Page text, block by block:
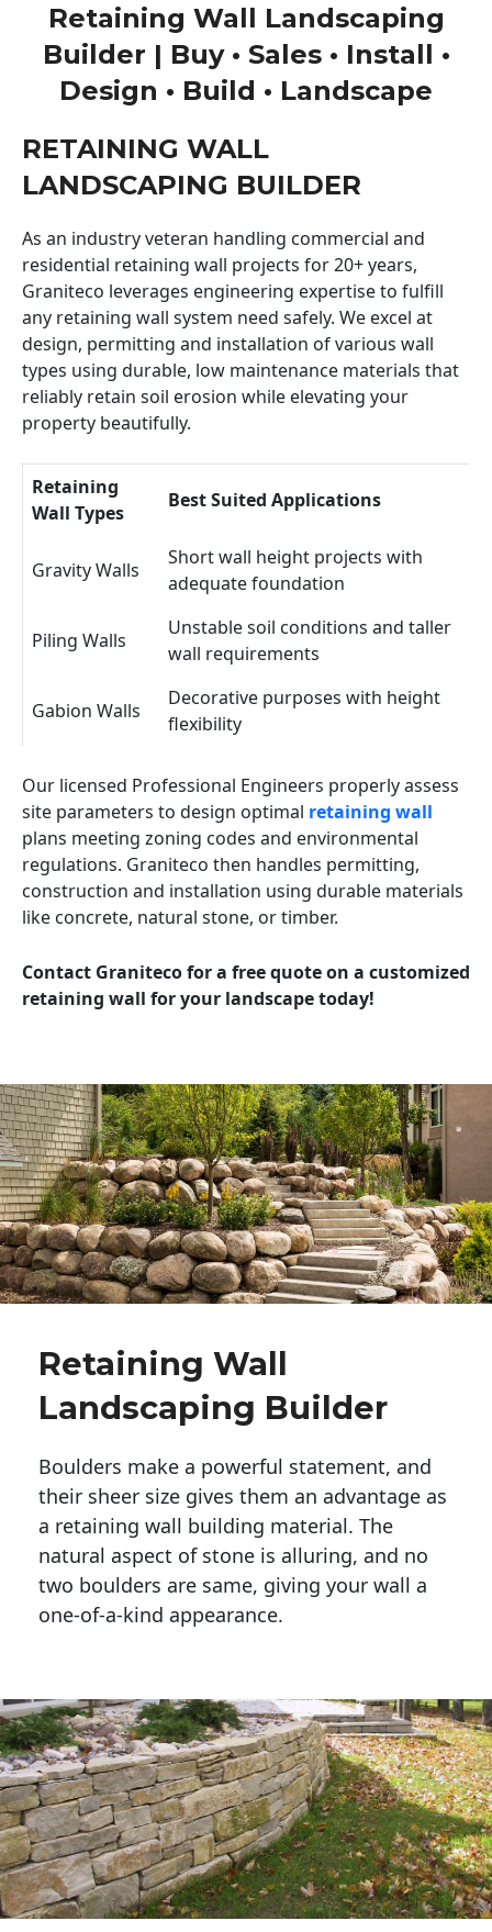
Retaining Wall Landscaping
Builder | Buy • Sales • Install •
Design • Build • Landscape
RETAINING WALL
LANDSCAPING BUILDER
As an industry veteran handling commercial and
residential retaining wall projects for 20+ years,
Graniteco leverages engineering expertise to fulfill
any retaining wall system need safely. We excel at
design, permitting and installation of various wall
types using durable, low maintenance materials that
reliably retain soil erosion while elevating your
property beautifully.
Retaining
Wall Types
Best Suited Applications
Gravity Walls
Short wall height projects with
adequate foundation
Piling Walls
Unstable soil conditions and taller
wall requirements
Gabion Walls
Decorative purposes with height
flexibility
Our licensed Professional Engineers properly assess
site parameters to design optimal retaining wall
plans meeting zoning codes and environmental
regulations. Graniteco then handles permitting,
construction and installation using durable materials
like concrete, natural stone, or timber.
Contact Graniteco for a free quote on a customized
retaining wall for your landscape today!
Retaining Wall
Landscaping Builder
Boulders make a powerful statement, and
their sheer size gives them an advantage as
a retaining wall building material. The
natural aspect of stone is alluring, and no
two boulders are same, giving your wall a
one-of-a-kind appearance.